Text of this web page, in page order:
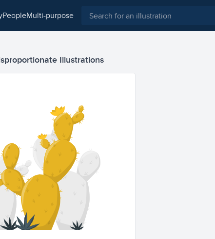
people multi-purpose
Illustrations